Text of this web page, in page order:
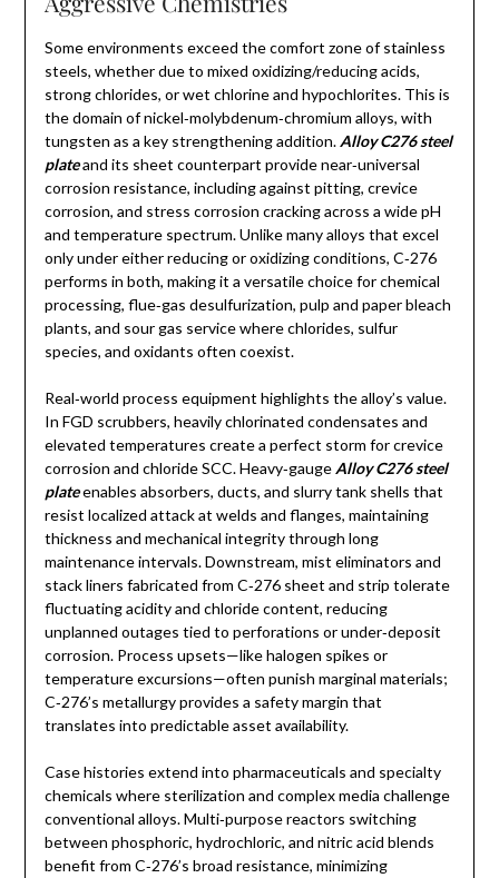
Some environments exceed the comfort zone of stainless
steels, whether due to mixed oxidizing/reducing acids,
strong chlorides, or wet chlorine and hypochlorites. This is
the domain of nickel‑molybdenum‑chromium alloys, with
tungsten as a key strengthening addition. Alloy C276 steel
plateand its sheet counterpart provide near‑universal
corrosion resistance, including against pitting, crevice
corrosion, and stress corrosion cracking across a wide pH
and temperature spectrum. Unlike many alloys that excel
only under either reducing or oxidizing conditions, C‑276
performs in both, making it a versatile choice for chemical
processing, flue‑gas desulfurization, pulp and paper bleach
plants, and sour gas service where chlorides, sulfur
species, and oxidants often coexist.
Real‑world process equipment highlights the alloy’s value.
In FGD scrubbers, heavily chlorinated condensates and
elevated temperatures create a perfect storm for crevice
corrosion and chloride SCC. Heavy‑gauge Alloy C276 steel
plateenables absorbers, ducts, and slurry tank shells that
resist localized attack at welds and flanges, maintaining
thickness and mechanical integrity through long
maintenance intervals. Downstream, mist eliminators and
stack liners fabricated from C‑276 sheet and strip tolerate
fluctuating acidity and chloride content, reducing
unplanned outages tied to perforations or under‑deposit
corrosion. Process upsets—like halogen spikes or
temperature excursions—often punish marginal materials;
C‑276’s metallurgy provides a safety margin that
translates into predictable asset availability.
Case histories extend into pharmaceuticals and specialty
chemicals where sterilization and complex media challenge
conventional alloys. Multi‑purpose reactors switching
between phosphoric, hydrochloric, and nitric acid blends
benefit from C‑276’s broad resistance, minimizing